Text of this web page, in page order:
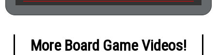
More Board Game Videos!